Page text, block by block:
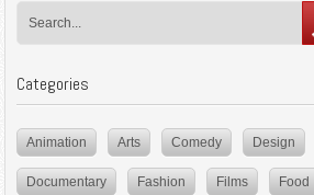
Categories
Animation Arts Comedy Design
Documentary Fashion Films Food